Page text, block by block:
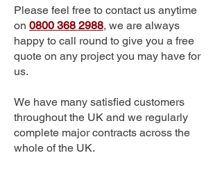
Please feel free to contact us anytime
on 0800 368 2988, we are always
happy to call round to give you a free
quote on any project you may have for
us.
We have many satisfied customers
throughout the UK and we regularly
complete major contracts across the
whole of the UK.